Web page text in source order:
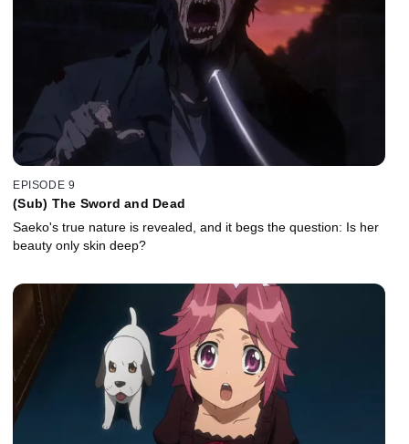
EPISODE 9
(Sub) The Sword and Dead
Saeko's true nature is revealed, and it begs the question: Is her
beauty only skin deep?